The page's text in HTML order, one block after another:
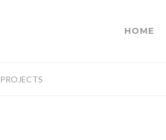
HOME
PROJECTS